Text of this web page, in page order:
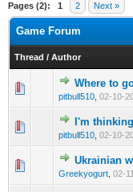
Pages (2): 1 2 Next »
Game Forum
Thread / Author
Where to
pitbull510 02-10-
1
I'm
pitbull510 02-10-
1
Ukrainian
Greekyogurt 02-
1